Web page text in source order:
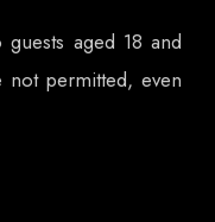
aged 18 and
not permitted, even